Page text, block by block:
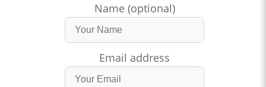
Name (optional)
Email address